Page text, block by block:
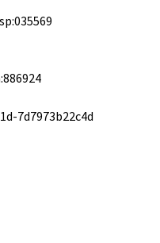
7d7973b22c4d